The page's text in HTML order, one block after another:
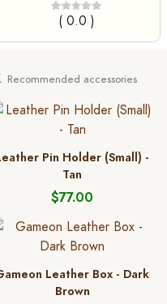
( 0.0 )
Recommended accessories
Pin Holder (Small) -
Tan
$77.00
Leather Box - Dark
Brown